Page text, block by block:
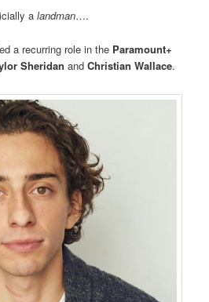
a landman….
a recurring role in the Paramount+
Sheridan andChristian Wallace.